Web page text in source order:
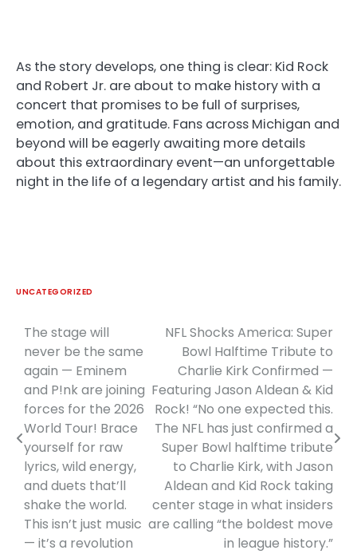
As the story develops, one thing is clear: Kid Rock
and Robert Jr. are about to make history with a
concert that promises to be full of surprises,
emotion, and gratitude. Fans across Michigan and
beyond will be eagerly awaiting more details
about this extraordinary event—an unforgettable
night in the life of a legendary artist and his family.
UNCATEGORIZED
Post
navigation
The stage will
never be the same
again — Eminem
and P!nk are joining
forces for the 2026
World Tour! Brace
yourself for raw
lyrics, wild energy,
and duets that’ll
shake the world.
This isn’t just music
— it’s a revolution
NFL Shocks America: Super
Bowl Halftime Tribute to
Charlie Kirk Confirmed —
Featuring Jason Aldean & Kid
Rock! “No one expected this.
The NFL has just confirmed a
Super Bowl halftime tribute
to Charlie Kirk, with Jason
Aldean and Kid Rock taking
center stage in what insiders
are calling “the boldest move
in league history.”